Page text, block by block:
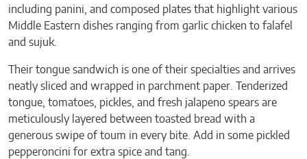
including panini, and composed plates that highlight various
Middle Eastern dishes ranging from garlic chicken to falafel
and sujuk.
Their tongue sandwich is one of their specialties and arrives
neatly sliced and wrapped in parchment paper. Tenderized
tongue, tomatoes, pickles, and fresh jalapeno spears are
meticulously layered between toasted bread with a
generous swipe of toum in every bite. Add in some pickled
pepperoncini for extra spice and tang.